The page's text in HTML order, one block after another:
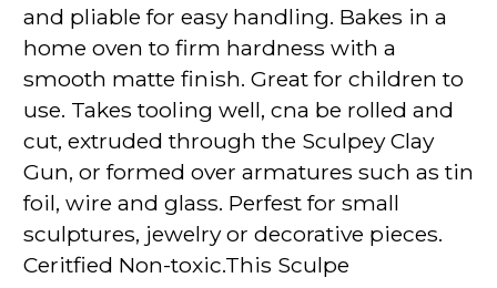
and pliable for easy handling. Bakes in a
home oven to firm hardness with a
smooth matte finish. Great for children to
use. Takes tooling well, cna be rolled and
cut, extruded through the Sculpey Clay
Gun, or formed over armatures such as tin
foil, wire and glass. Perfest for small
sculptures, jewelry or decorative pieces.
Ceritfied Non-toxic.This Sculpe